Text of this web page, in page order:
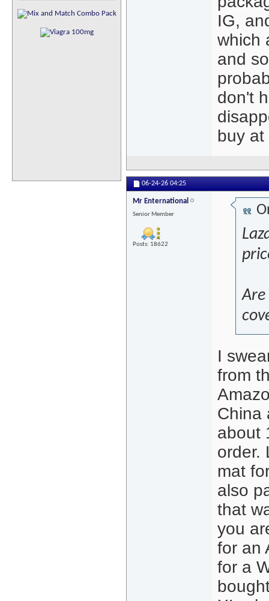
IG,
which
and
don't
buy at
06-24-26 04:25
Mr Enternational
Senior Member
Posts: 18622
Are
I
from
China
about
order.
mat
also
that
you
for an
for a